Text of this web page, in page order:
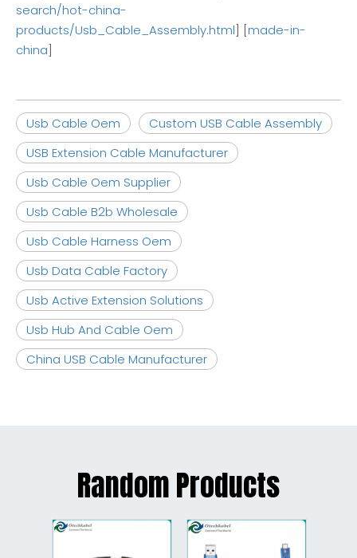
search/hot-china-
products/Usb_Cable_Assembly.html] [made-in-
china]
Usb Cable Oem
Custom USB Cable Assembly
USB Extension Cable Manufacturer
Usb Cable Oem Supplier
Usb Cable B2b Wholesale
Usb Cable Harness Oem
Usb Data Cable Factory
Usb Active Extension Solutions
Usb Hub And Cable Oem
China USB Cable Manufacturer
Random Products